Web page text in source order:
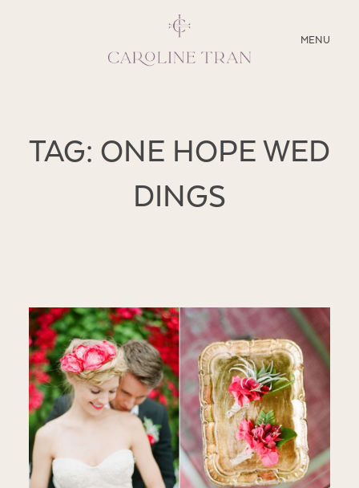
MENU
CLOSE
SERVICES
TAG: ONE HOPE WED
DINGS